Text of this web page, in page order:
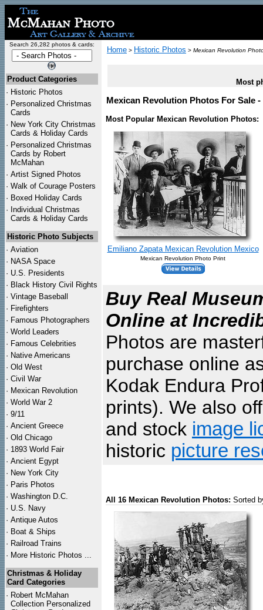
Search 26,282 photos & cards:
Product Categories
· Historic Photos
· Personalized Christmas
Cards
· New York City Christmas
Cards & Holiday Cards
· Personalized Christmas
Cards by Robert
McMahan
· Artist Signed Photos
· Walk of Courage Posters
· Boxed Holiday Cards
· Individual Christmas
Cards & Holiday Cards
Historic Photo Subjects
· Aviation
· NASA Space
· U.S. Presidents
· Black History Civil Rights
· Vintage Baseball
· Firefighters
· Famous Photographers
· World Leaders
· Famous Celebrities
· Native Americans
· Old West
· Civil War
· Mexican Revolution
· World War 2
· 9/11
· Ancient Greece
· Old Chicago
· 1893 World Fair
· Ancient Egypt
· New York City
· Paris Photos
· Washington D.C.
· U.S. Navy
· Antique Autos
· Boat & Ships
· Railroad Trains
· More Historic Photos ...
Christmas & Holiday
Card Categories
· Robert McMahan
Collection Personalized
Home > Historic Photos > Mexican Revolution
Most
Mexican Revolution Photos For Sale
Most Popular Mexican Revolution Photos:
Emiliano Zapata Mexican Revolution Mexico
Mexican Revolution Photo Print
Buy Real
Online at
Photos are
purchase online
Kodak Endura
prints). We also
and stock image
historic picture
All 16 Mexican Revolution Photos: Sorted